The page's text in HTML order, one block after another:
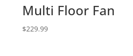
Multi Floor Fan
$229.99